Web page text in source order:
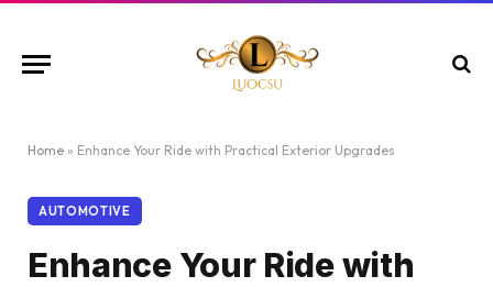
Home » Enhance Your Ride with Practical Exterior Upgrades
AUTOMOTIVE
Enhance Your Ride with